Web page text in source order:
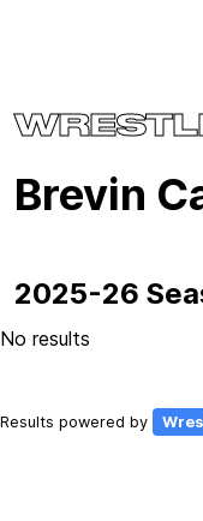
Brevin
2025-26
No results
Results powered by